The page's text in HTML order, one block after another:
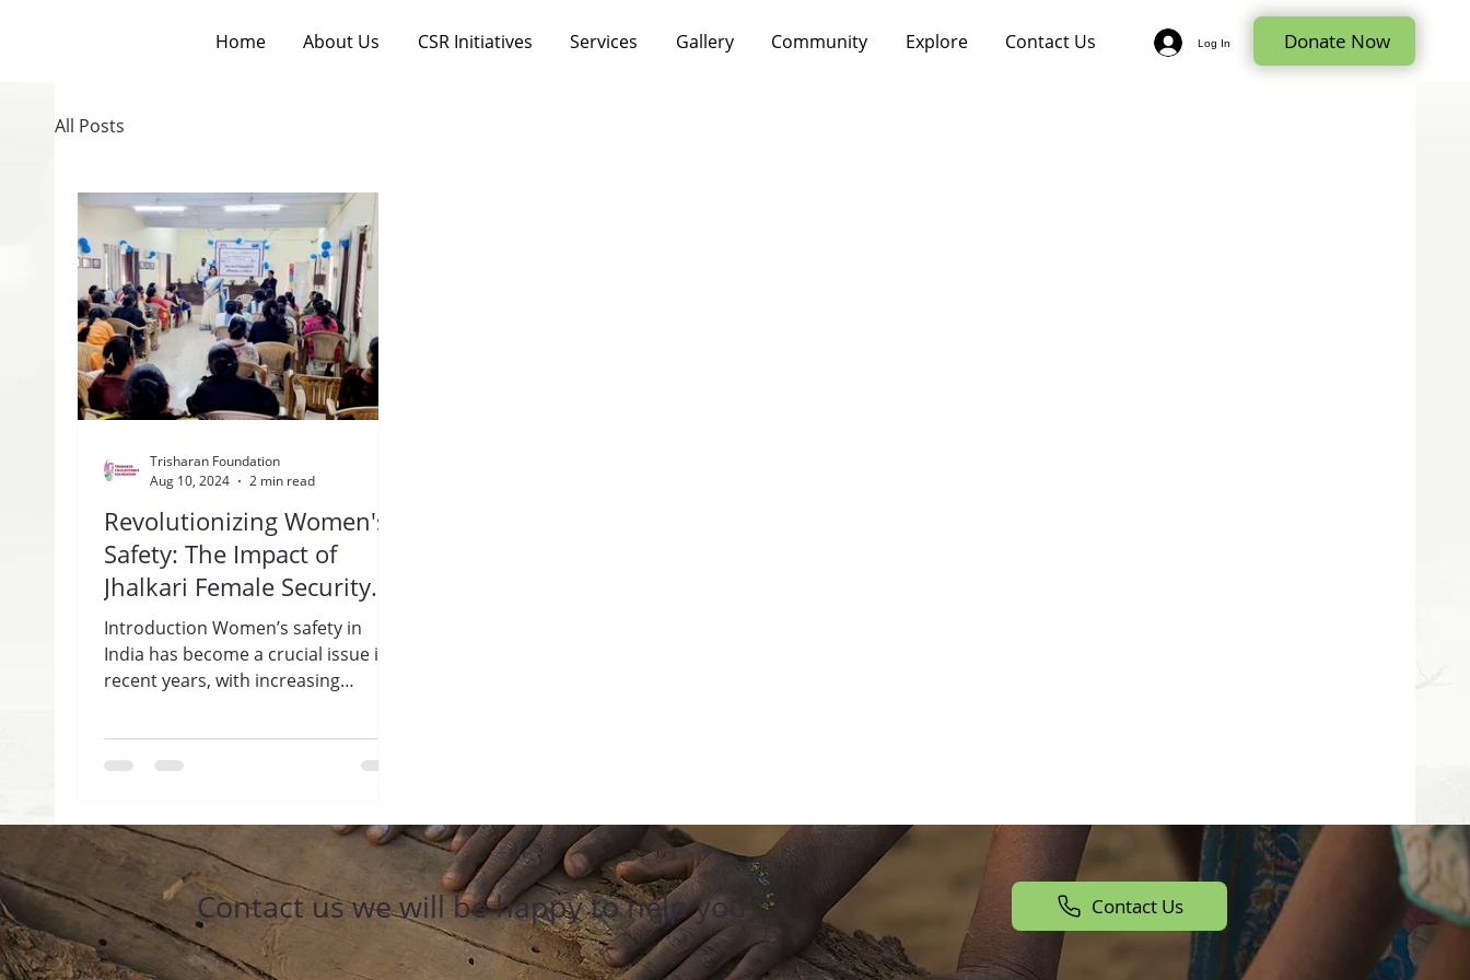
Home About Us CSR Initiatives Services Gallery Community Explore Contact Us Donate Now
Log In
All Posts
Revolutionizing Women's
Safety: The Impact of
Jhalkari Female Security
Guards by Trisharan
Enlightenment
Foundation
Introduction Women’s safety in
India has become a crucial issue in
recent years, with increasing
harassment...
Trisharan Foundation
Aug 10, 2024
2 min read
Contact us we will be happy to help you Contact Us